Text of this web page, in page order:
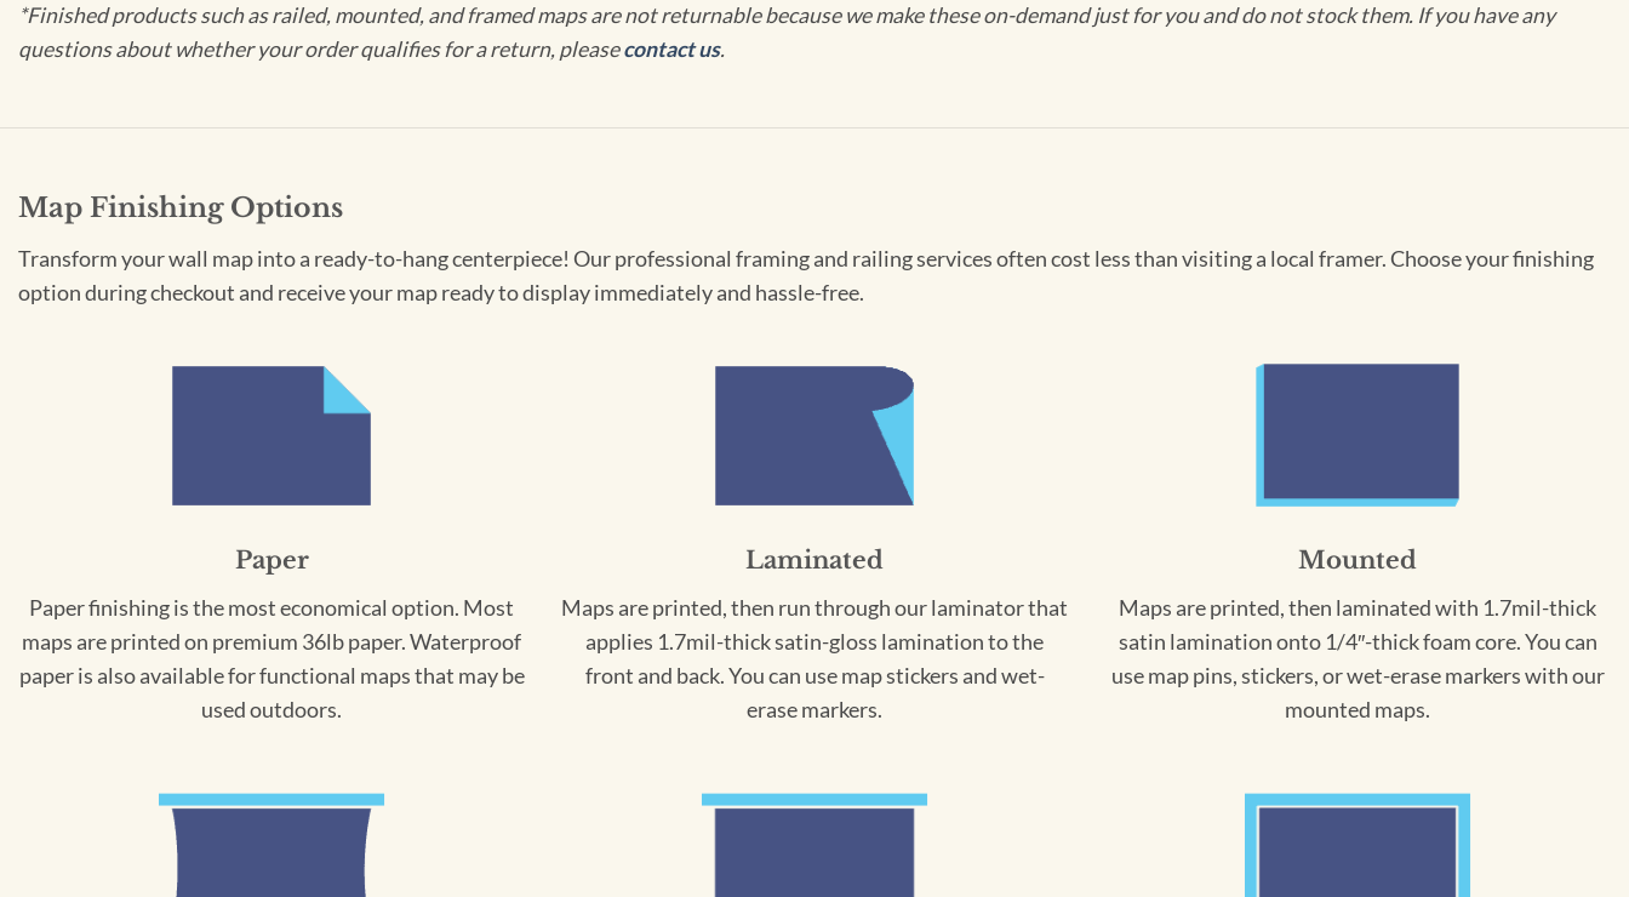
*Finished products such as railed, mounted, and framed maps are not returnable because we make these on-demand just for you and do not stock them. If you have any
questions about whether your order qualifies for a return, pleasecontact us.
Map Finishing Options
Transform your wall map into a ready-to-hang centerpiece! Our professional framing and railing services often cost less than visiting a local framer. Choose your finishing
option during checkout and receive your map ready to display immediately and hassle-free.
Paper
Paper finishing is the most economical option. Most
maps are printed on premium 36lb paper. Waterproof
paper is also available for functional maps that may be
used outdoors.
Laminated
Maps are printed, then run through our laminator that
applies 1.7mil-thick satin-gloss lamination to the
front and back. You can use map stickers and wet-
erase markers.
Mounted
Maps are printed, then laminated with 1.7mil-thick
satin lamination onto 1/4″-thick foam core. You can
use map pins, stickers, or wet-erase markers with our
mounted maps.